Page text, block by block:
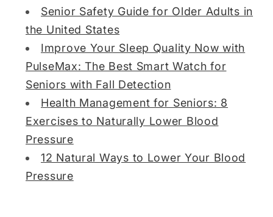
Senior Safety Guide for Older Adults in
the United States
Improve Your Sleep Quality Now with
PulseMax: The Best Smart Watch for
Seniors with Fall Detection
Health Management for Seniors: 8
Exercises to Naturally Lower Blood
Pressure
12 Natural Ways to Lower Your Blood
Pressure